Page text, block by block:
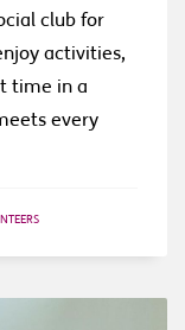
club for
activities,
time in a
every